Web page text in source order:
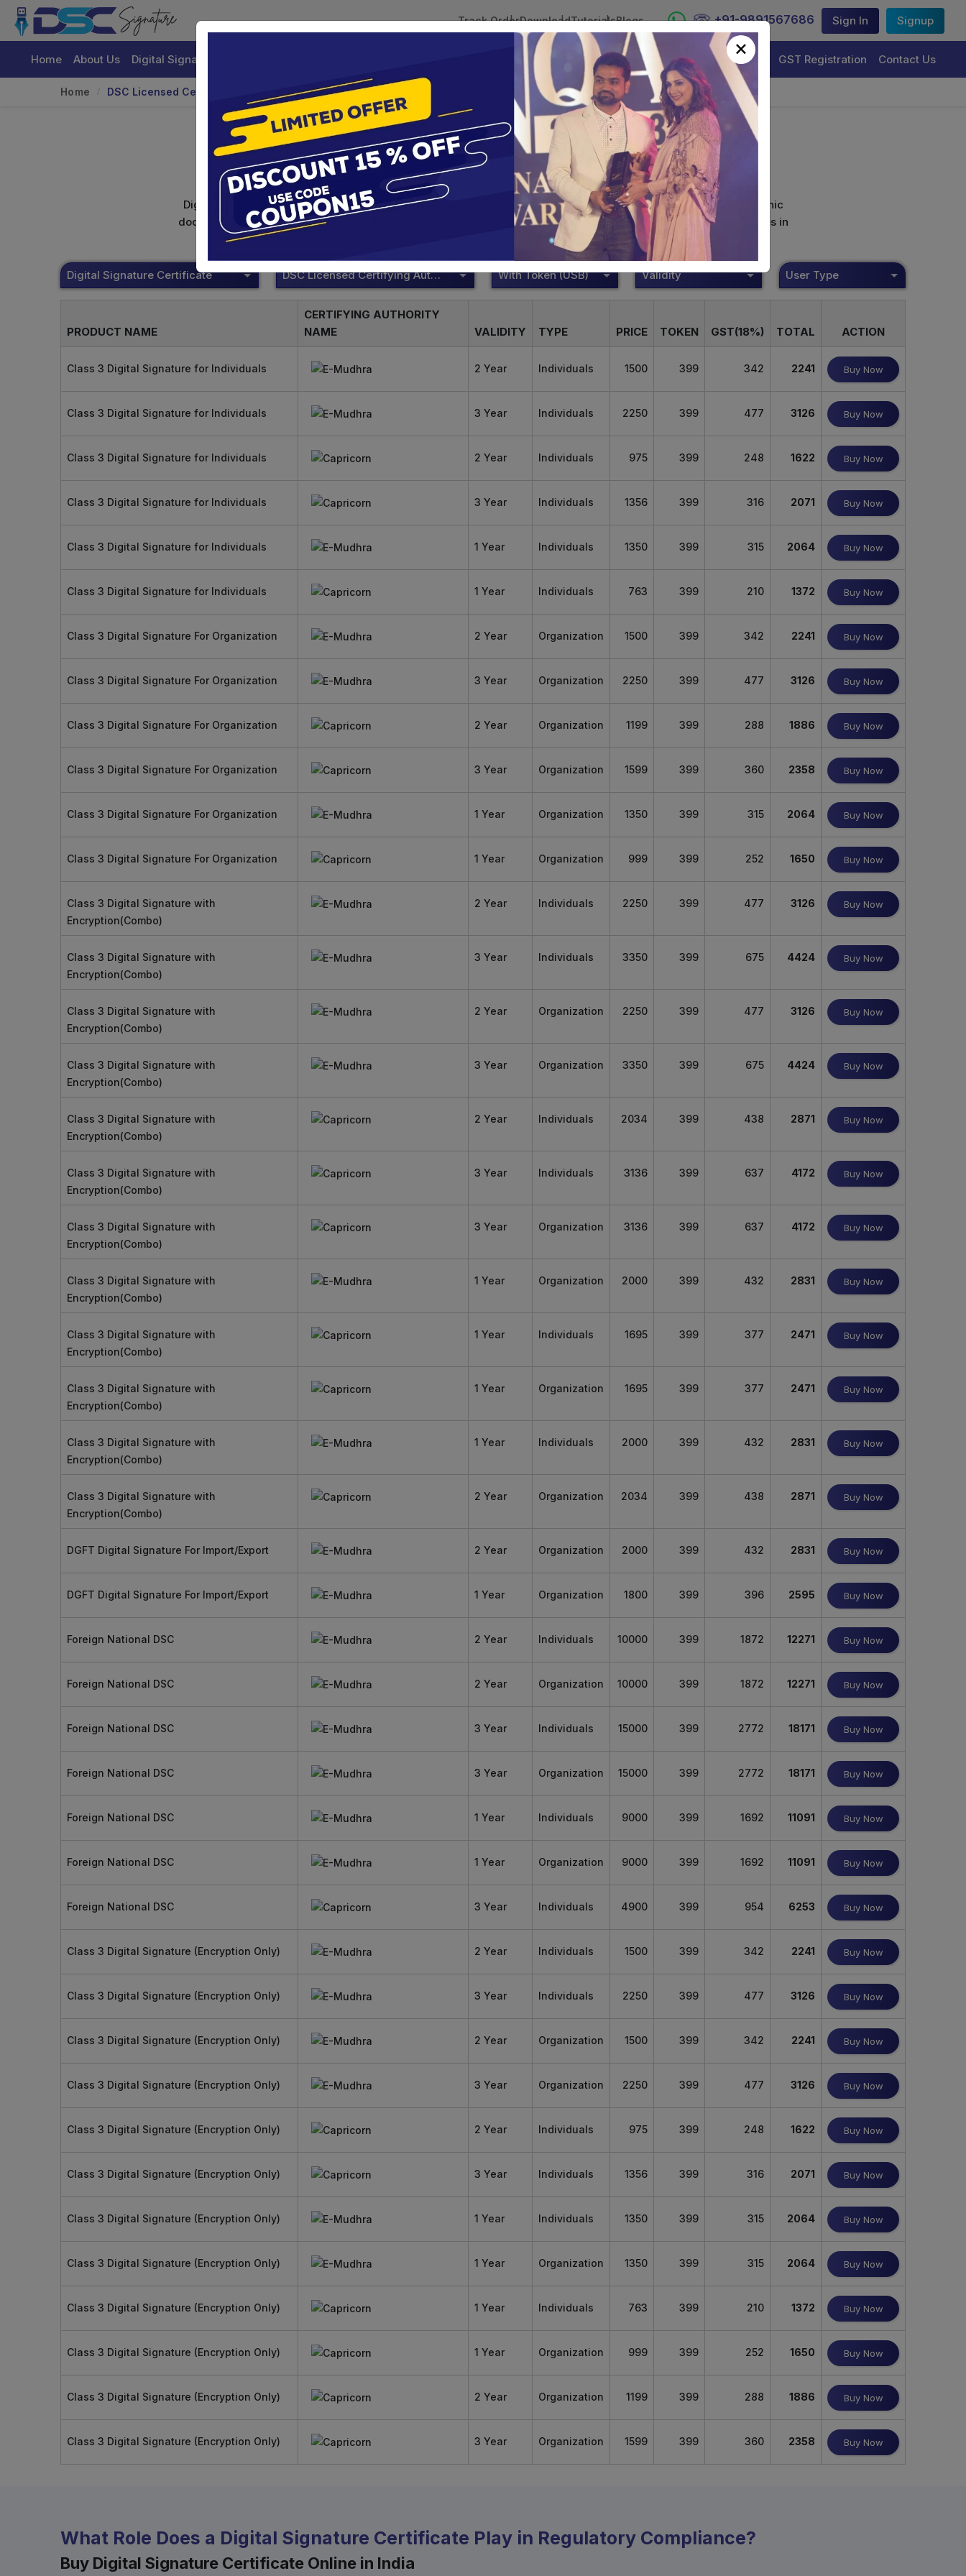
Track OrderDownloadTutorialsBlogs +91-9891567686 Sign In Signup
Home About Us Digital Signature Certificate DSC Licensed Certifying Authority Renewal Trademark Registration GST Registration Contact Us
Home DSC Licensed Certifying Authority
DSC Licensed Certifying Authority
Digital signature certificate services are designed to help individuals and businesses securely sign their electronic
documents. Shamim's Trading Corporation offers reliable and cost-effective Digital Signature Certificate Services in
Digital Signature Certificate DSC Licensed Certifying Authority With Token (USB) Validity User Type
PRODUCT NAME
CERTIFYING AUTHORITY
NAME
VALIDITY TYPE PRICE TOKEN GST(18%) TOTAL ACTION
Class 3 Digital Signature for Individuals 2 Year Individuals 1500 399 342 2241 Buy Now
Class 3 Digital Signature for Individuals 3 Year Individuals 2250 399 477 3126 Buy Now
Class 3 Digital Signature for Individuals 2 Year Individuals 975 399 248 1622 Buy Now
Class 3 Digital Signature for Individuals 3 Year Individuals 1356 399 316 2071 Buy Now
Class 3 Digital Signature for Individuals 1 Year Individuals 1350 399 315 2064 Buy Now
Class 3 Digital Signature for Individuals 1 Year Individuals 763 399 210 1372 Buy Now
Class 3 Digital Signature For Organization 2 Year Organization 1500 399 342 2241 Buy Now
Class 3 Digital Signature For Organization 3 Year Organization 2250 399 477 3126 Buy Now
Class 3 Digital Signature For Organization 2 Year Organization 1199 399 288 1886 Buy Now
Class 3 Digital Signature For Organization 3 Year Organization 1599 399 360 2358 Buy Now
Class 3 Digital Signature For Organization 1 Year Organization 1350 399 315 2064 Buy Now
Class 3 Digital Signature For Organization 1 Year Organization 999 399 252 1650 Buy Now
Class 3 Digital Signature with
Encryption(Combo)
2 Year Individuals 2250 399 477 3126 Buy Now
Class 3 Digital Signature with
Encryption(Combo)
3 Year Individuals 3350 399 675 4424 Buy Now
Class 3 Digital Signature with
Encryption(Combo)
2 Year Organization 2250 399 477 3126 Buy Now
Class 3 Digital Signature with
Encryption(Combo)
3 Year Organization 3350 399 675 4424 Buy Now
Class 3 Digital Signature with
Encryption(Combo)
2 Year Individuals 2034 399 438 2871 Buy Now
Class 3 Digital Signature with
Encryption(Combo)
3 Year Individuals 3136 399 637 4172 Buy Now
Class 3 Digital Signature with
Encryption(Combo)
3 Year Organization 3136 399 637 4172 Buy Now
Class 3 Digital Signature with
Encryption(Combo)
1 Year Organization 2000 399 432 2831 Buy Now
Class 3 Digital Signature with
Encryption(Combo)
1 Year Individuals 1695 399 377 2471 Buy Now
Class 3 Digital Signature with
Encryption(Combo)
1 Year Organization 1695 399 377 2471 Buy Now
Class 3 Digital Signature with
Encryption(Combo)
1 Year Individuals 2000 399 432 2831 Buy Now
Class 3 Digital Signature with
Encryption(Combo)
2 Year Organization 2034 399 438 2871 Buy Now
DGFT Digital Signature For Import/Export 2 Year Organization 2000 399 432 2831 Buy Now
DGFT Digital Signature For Import/Export 1 Year Organization 1800 399 396 2595 Buy Now
Foreign National DSC 2 Year Individuals 10000 399 1872 12271 Buy Now
Foreign National DSC 2 Year Organization 10000 399 1872 12271 Buy Now
Foreign National DSC 3 Year Individuals 15000 399 2772 18171 Buy Now
Foreign National DSC 3 Year Organization 15000 399 2772 18171 Buy Now
Foreign National DSC 1 Year Individuals 9000 399 1692 11091 Buy Now
Foreign National DSC 1 Year Organization 9000 399 1692 11091 Buy Now
Foreign National DSC 3 Year Individuals 4900 399 954 6253 Buy Now
Class 3 Digital Signature (Encryption Only) 2 Year Individuals 1500 399 342 2241 Buy Now
Class 3 Digital Signature (Encryption Only) 3 Year Individuals 2250 399 477 3126 Buy Now
Class 3 Digital Signature (Encryption Only) 2 Year Organization 1500 399 342 2241 Buy Now
Class 3 Digital Signature (Encryption Only) 3 Year Organization 2250 399 477 3126 Buy Now
Class 3 Digital Signature (Encryption Only) 2 Year Individuals 975 399 248 1622 Buy Now
Class 3 Digital Signature (Encryption Only) 3 Year Individuals 1356 399 316 2071 Buy Now
Class 3 Digital Signature (Encryption Only) 1 Year Individuals 1350 399 315 2064 Buy Now
Class 3 Digital Signature (Encryption Only) 1 Year Organization 1350 399 315 2064 Buy Now
Class 3 Digital Signature (Encryption Only) 1 Year Individuals 763 399 210 1372 Buy Now
Class 3 Digital Signature (Encryption Only) 1 Year Organization 999 399 252 1650 Buy Now
Class 3 Digital Signature (Encryption Only) 2 Year Organization 1199 399 288 1886 Buy Now
Class 3 Digital Signature (Encryption Only) 3 Year Organization 1599 399 360 2358 Buy Now
What Role Does a Digital Signature Certificate Play in Regulatory Compliance?
Buy Digital Signature Certificate Online in India
×